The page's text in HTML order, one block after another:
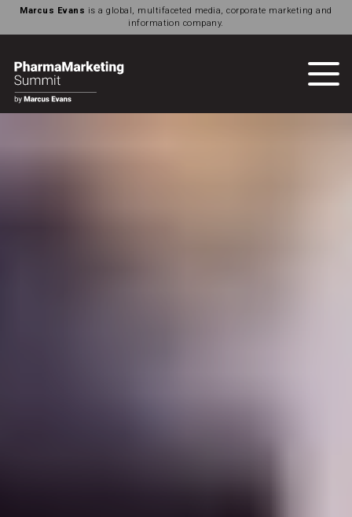
Marcus Evans is a global, multifaceted media, corporate marketing and
information company.